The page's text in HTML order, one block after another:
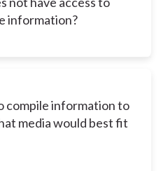
information?
compile information to
media would best fit